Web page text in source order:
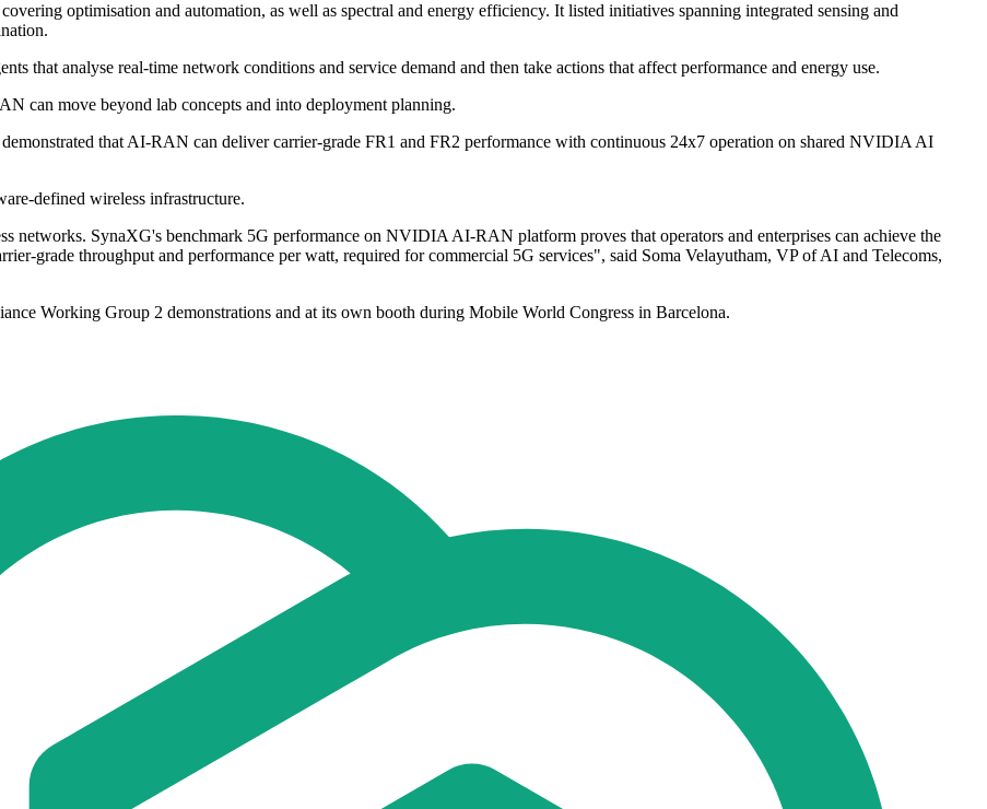
optimisation and automation, as well as spectral and energy efficiency. It listed initiatives spanning integrated sensing and
that analyse real-time network conditions and service demand and then take actions that affect performance and energy use.
can move beyond lab concepts and into deployment planning.
that AI-RAN can deliver carrier-grade FR1 and FR2 performance with continuous 24x7 operation on shared NVIDIA AI
defined wireless infrastructure.
networks. SynaXG's benchmark 5G performance on NVIDIA AI-RAN platform proves that operators and enterprises can achieve the
grade throughput and performance per watt, required for commercial 5G services", said Soma Velayutham, VP of AI and Telecoms,
Working Group 2 demonstrations and at its own booth during Mobile World Congress in Barcelona.